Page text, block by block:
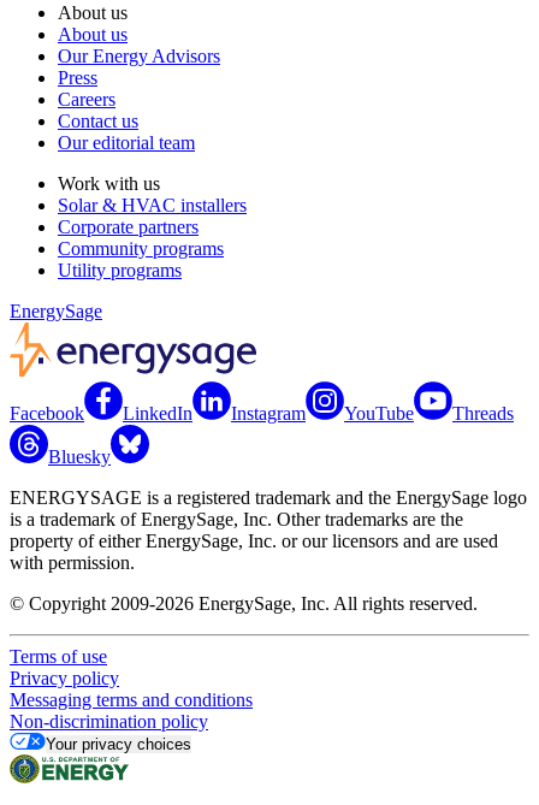
About us
About us
Our Energy Advisors
Press
Careers
Contact us
Our editorial team
Work with us
Solar & HVAC installers
Corporate partners
Community programs
Utility programs
EnergySage
Facebook LinkedIn Instagram YouTube Threads
Bluesky
ENERGYSAGE is a registered trademark and the EnergySage logo
is a trademark of EnergySage, Inc. Other trademarks are the
property of either EnergySage, Inc. or our licensors and are used
with permission.
© Copyright 2009-2026 EnergySage, Inc. All rights reserved.
Terms of use
Privacy policy
Messaging terms and conditions
Non-discrimination policy
Your privacy choices